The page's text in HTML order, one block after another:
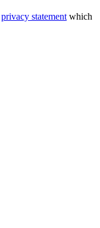
privacy statement which